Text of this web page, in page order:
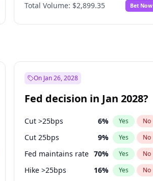
Total Volume: $2,899.35 Bet Now
On Jan 26, 2028
Fed decision in Jan 2028?
Cut >25bps 6% Yes No
Cut 25bps 9% Yes No
Fed maintains rate 70% Yes No
Hike >25bps 16% Yes No